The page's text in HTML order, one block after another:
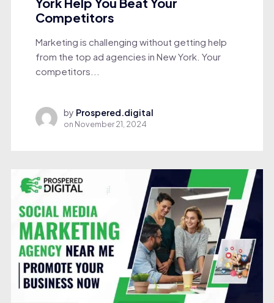
Competitors
Marketing is challenging without getting help
from the top ad agencies in New York. Your
competitors...
by Prospered.digital
on November 21, 2024